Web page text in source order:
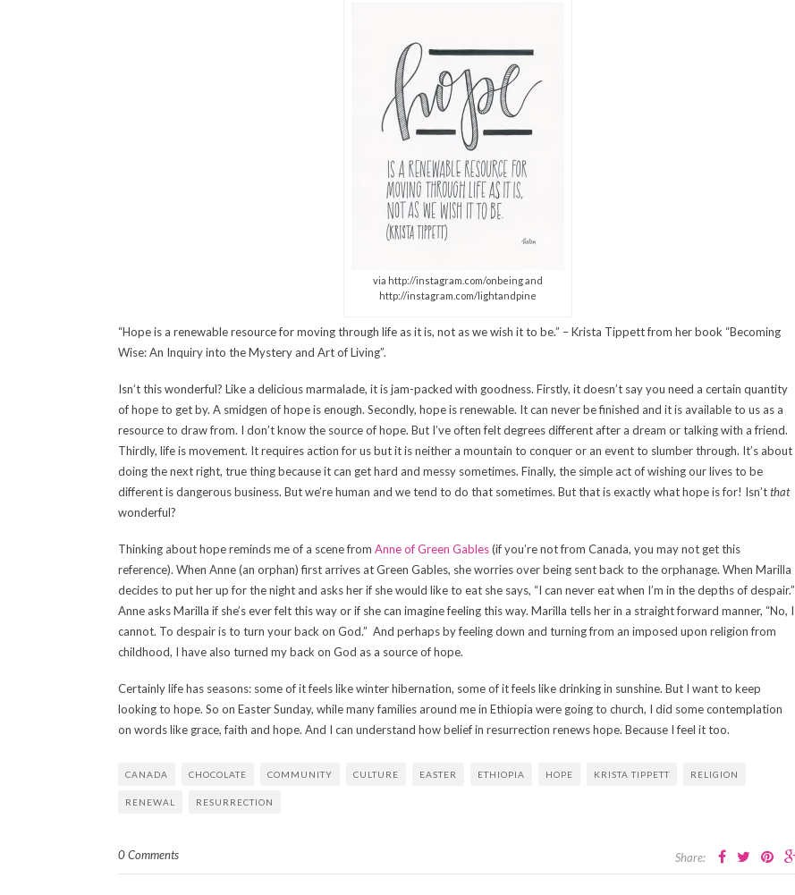
via http://instagram.com/onbeing and
http://instagram.com/lightandpine
“Hope is a renewable resource for moving through life as it is, not as we wish it to be.” – Krista Tippett from her book “Becoming
Wise: An Inquiry into the Mystery and Art of Living”.
Isn’t this wonderful? Like a delicious marmalade, it is jam-packed with goodness. Firstly, it doesn’t say you need a certain quantity
of hope to get by. A smidgen of hope is enough. Secondly, hope is renewable. It can never be finished and it is available to us as a
resource to draw from. I don’t know the source of hope. But I’ve often felt degrees different after a dream or talking with a friend.
Thirdly, life is movement. It requires action for us but it is neither a mountain to conquer or an event to slumber through. It’s about
doing the next right, true thing because it can get hard and messy sometimes. Finally, the simple act of wishing our lives to be
different is dangerous business. But we’re human and we tend to do that sometimes. But that is exactly what hope is for! Isn’tthat
wonderful?
Thinking about hope reminds me of a scene from Anne of Green Gables(if you’re not from Canada, you may not get this
reference). When Anne (an orphan) first arrives at Green Gables, she worries over being sent back to the orphanage. When Marilla
decides to put her up for the night and asks her if she would like to eat she says, “I can never eat when I’m in the depths of despair.”
Anne asks Marilla if she’s ever felt this way or if she can imagine feeling this way. Marilla tells her in a straight forward manner, “No, I
cannot. To despair is to turn your back on God.” And perhaps by feeling down and turning from an imposed upon religion from
childhood, I have also turned my back on God as a source of hope.
Certainly life has seasons: some of it feels like winter hibernation, some of it feels like drinking in sunshine. But I want to keep
looking to hope. So on Easter Sunday, while many families around me in Ethiopia were going to church, I did some contemplation
on words like grace, faith and hope. And I can understand how belief in resurrection renews hope. Because I feel it too.
CANADA CHOCOLATE COMMUNITY CULTURE EASTER ETHIOPIA HOPE KRISTA TIPPETT RELIGION
RENEWAL RESURRECTION
0 Comments Share: